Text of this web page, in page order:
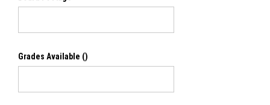
Grades Available ()